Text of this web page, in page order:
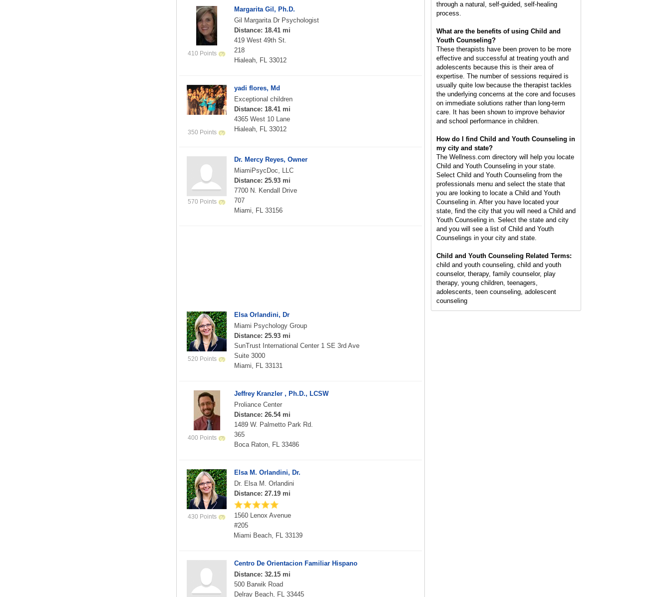
410 Points
Margarita Gil, Ph.D.
Gil Margarita Dr Psychologist
Distance: 18.41 mi
419 West 49th St.
218
Hialeah, FL 33012
350 Points
yadi flores, Md
Exceptional children
Distance: 18.41 mi
4365 West 10 Lane
Hialeah, FL 33012
570 Points
Dr. Mercy Reyes, Owner
MiamiPsycDoc, LLC
Distance: 25.93 mi
7700 N. Kendall Drive
707
Miami, FL 33156
520 Points
Elsa Orlandini, Dr
Miami Psychology Group
Distance: 25.93 mi
SunTrust International Center 1 SE 3rd Ave
Suite 3000
Miami, FL 33131
400 Points
Jeffrey Kranzler , Ph.D., LCSW
Proliance Center
Distance: 26.54 mi
1489 W. Palmetto Park Rd.
365
Boca Raton, FL 33486
430 Points
Elsa M. Orlandini, Dr.
Dr. Elsa M. Orlandini
Distance: 27.19 mi
1560 Lenox Avenue
#205
Miami Beach, FL 33139
Centro De Orientacion Familiar Hispano
Distance: 32.15 mi
500 Barwik Road
Delray Beach, FL 33445
through a natural, self-guided, self-healing
process.
What are the benefits of using Child and
Youth Counseling?
These therapists have been proven to be more
effective and successful at treating youth and
adolescents because this is their area of
expertise. The number of sessions required is
usually quite low because the therapist tackles
the underlying concerns at the core and focuses
on immediate solutions rather than long-term
care. It has been shown to improve behavior
and school performance in children.
How do I find Child and Youth Counseling in
my city and state?
The Wellness.com directory will help you locate
Child and Youth Counseling in your state.
Select Child and Youth Counseling from the
professionals menu and select the state that
you are looking to locate a Child and Youth
Counseling in. After you have located your
state, find the city that you will need a Child and
Youth Counseling in. Select the state and city
and you will see a list of Child and Youth
Counselings in your city and state.
Child and Youth Counseling Related Terms:
child and youth counseling, child and youth
counselor, therapy, family counselor, play
therapy, young children, teenagers,
adolescents, teen counseling, adolescent
counseling